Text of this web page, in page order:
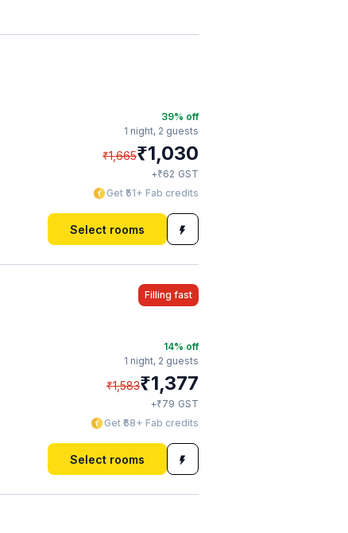
39% off
1 night, 2 guests
₹1,665₹1,030
+₹62 GST
Get ₹51+ Fab credits
Select rooms
Filling fast
14% off
1 night, 2 guests
₹1,583₹1,377
+₹79 GST
Get ₹68+ Fab credits
Select rooms